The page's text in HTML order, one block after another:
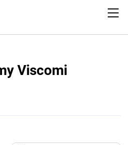
Viscomi